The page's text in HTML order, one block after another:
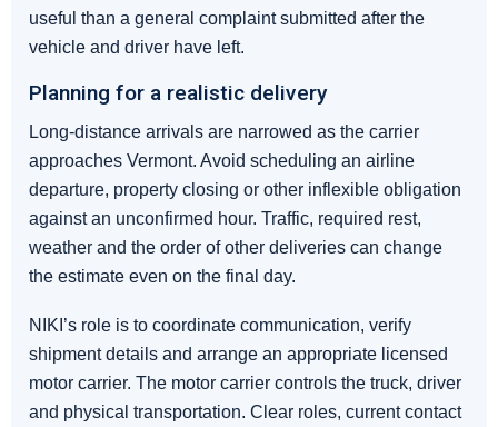
useful than a general complaint submitted after the
vehicle and driver have left.
Planning for a realistic delivery
Long-distance arrivals are narrowed as the carrier
approaches Vermont. Avoid scheduling an airline
departure, property closing or other inflexible obligation
against an unconfirmed hour. Traffic, required rest,
weather and the order of other deliveries can change
the estimate even on the final day.
NIKI’s role is to coordinate communication, verify
shipment details and arrange an appropriate licensed
motor carrier. The motor carrier controls the truck, driver
and physical transportation. Clear roles, current contact